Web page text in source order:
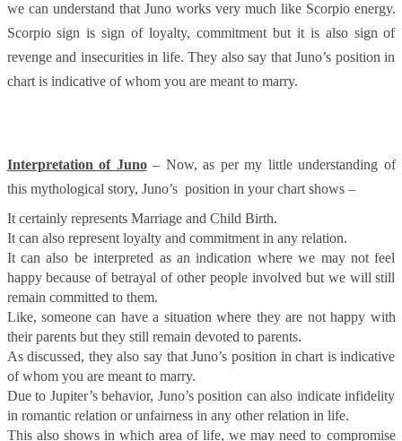
we can understand that Juno works very much like Scorpio energy.
Scorpio sign is sign of loyalty, commitment but it is also sign of
revenge and insecurities in life. They also say that Juno’s position in
chart is indicative of whom you are meant to marry.
Interpretation of Juno– Now, as per my little understanding of
this mythological story, Juno’s position in your chart shows –
It certainly represents Marriage and Child Birth.
It can also represent loyalty and commitment in any relation.
It can also be interpreted as an indication where we may not feel
happy because of betrayal of other people involved but we will still
remain committed to them.
Like, someone can have a situation where they are not happy with
their parents but they still remain devoted to parents.
As discussed, they also say that Juno’s position in chart is indicative
of whom you are meant to marry.
Due to Jupiter’s behavior, Juno’s position can also indicate infidelity
in romantic relation or unfairness in any other relation in life.
This also shows in which area of life, we may need to compromise